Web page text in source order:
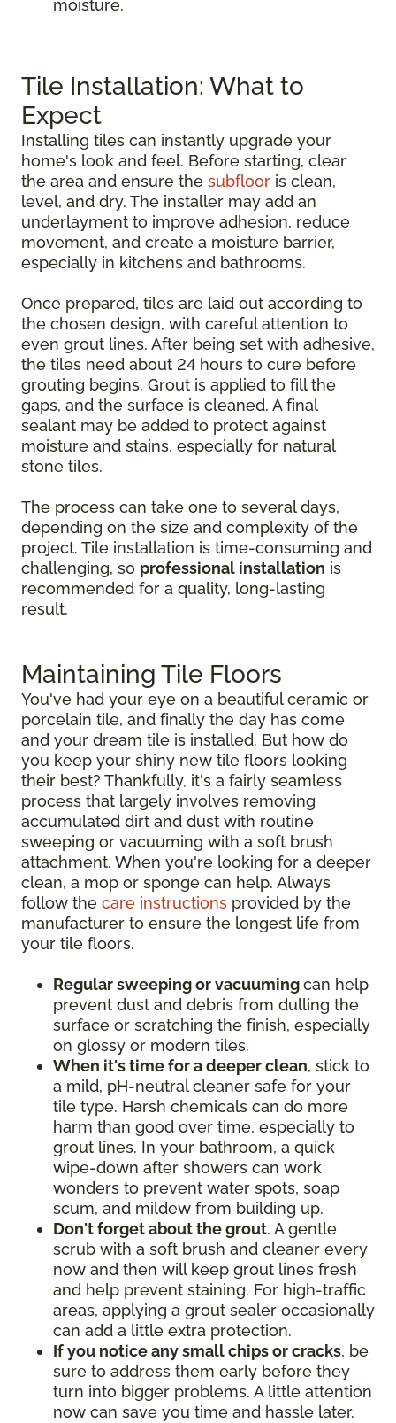
moisture.
Tile Installation: What to
Expect
Installing tiles can instantly upgrade your
home's look and feel. Before starting, clear
the area and ensure the subfloor is clean,
level, and dry. The installer may add an
underlayment to improve adhesion, reduce
movement, and create a moisture barrier,
especially in kitchens and bathrooms.
Once prepared, tiles are laid out according to
the chosen design, with careful attention to
even grout lines. After being set with adhesive,
the tiles need about 24 hours to cure before
grouting begins. Grout is applied to fill the
gaps, and the surface is cleaned. A final
sealant may be added to protect against
moisture and stains, especially for natural
stone tiles.
The process can take one to several days,
depending on the size and complexity of the
project. Tile installation is time-consuming and
challenging, so professional installation is
recommended for a quality, long-lasting
result.
Maintaining Tile Floors
You've had your eye on a beautiful ceramic or
porcelain tile, and finally the day has come
and your dream tile is installed. But how do
you keep your shiny new tile floors looking
their best? Thankfully, it's a fairly seamless
process that largely involves removing
accumulated dirt and dust with routine
sweeping or vacuuming with a soft brush
attachment. When you're looking for a deeper
clean, a mop or sponge can help. Always
follow the care instructions provided by the
manufacturer to ensure the longest life from
your tile floors.
Regular sweeping or vacuumingcan help
prevent dust and debris from dulling the
surface or scratching the finish, especially
on glossy or modern tiles.
When it's time for a deeper clean, stick to
a mild, pH-neutral cleaner safe for your
tile type. Harsh chemicals can do more
harm than good over time, especially to
grout lines. In your bathroom, a quick
wipe-down after showers can work
wonders to prevent water spots, soap
scum, and mildew from building up.
Don't forget about the grout. A gentle
scrub with a soft brush and cleaner every
now and then will keep grout lines fresh
and help prevent staining. For high-traffic
areas, applying a grout sealer occasionally
can add a little extra protection.
If you notice any small chips or cracks, be
sure to address them early before they
turn into bigger problems. A little attention
now can save you time and hassle later.